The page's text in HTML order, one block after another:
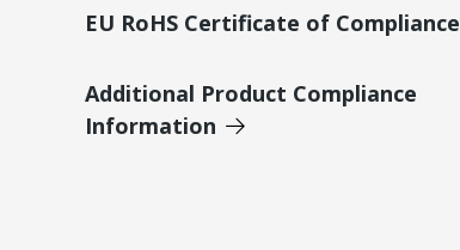
EU RoHS Certificate of Compliance
Additional Product Compliance
Information